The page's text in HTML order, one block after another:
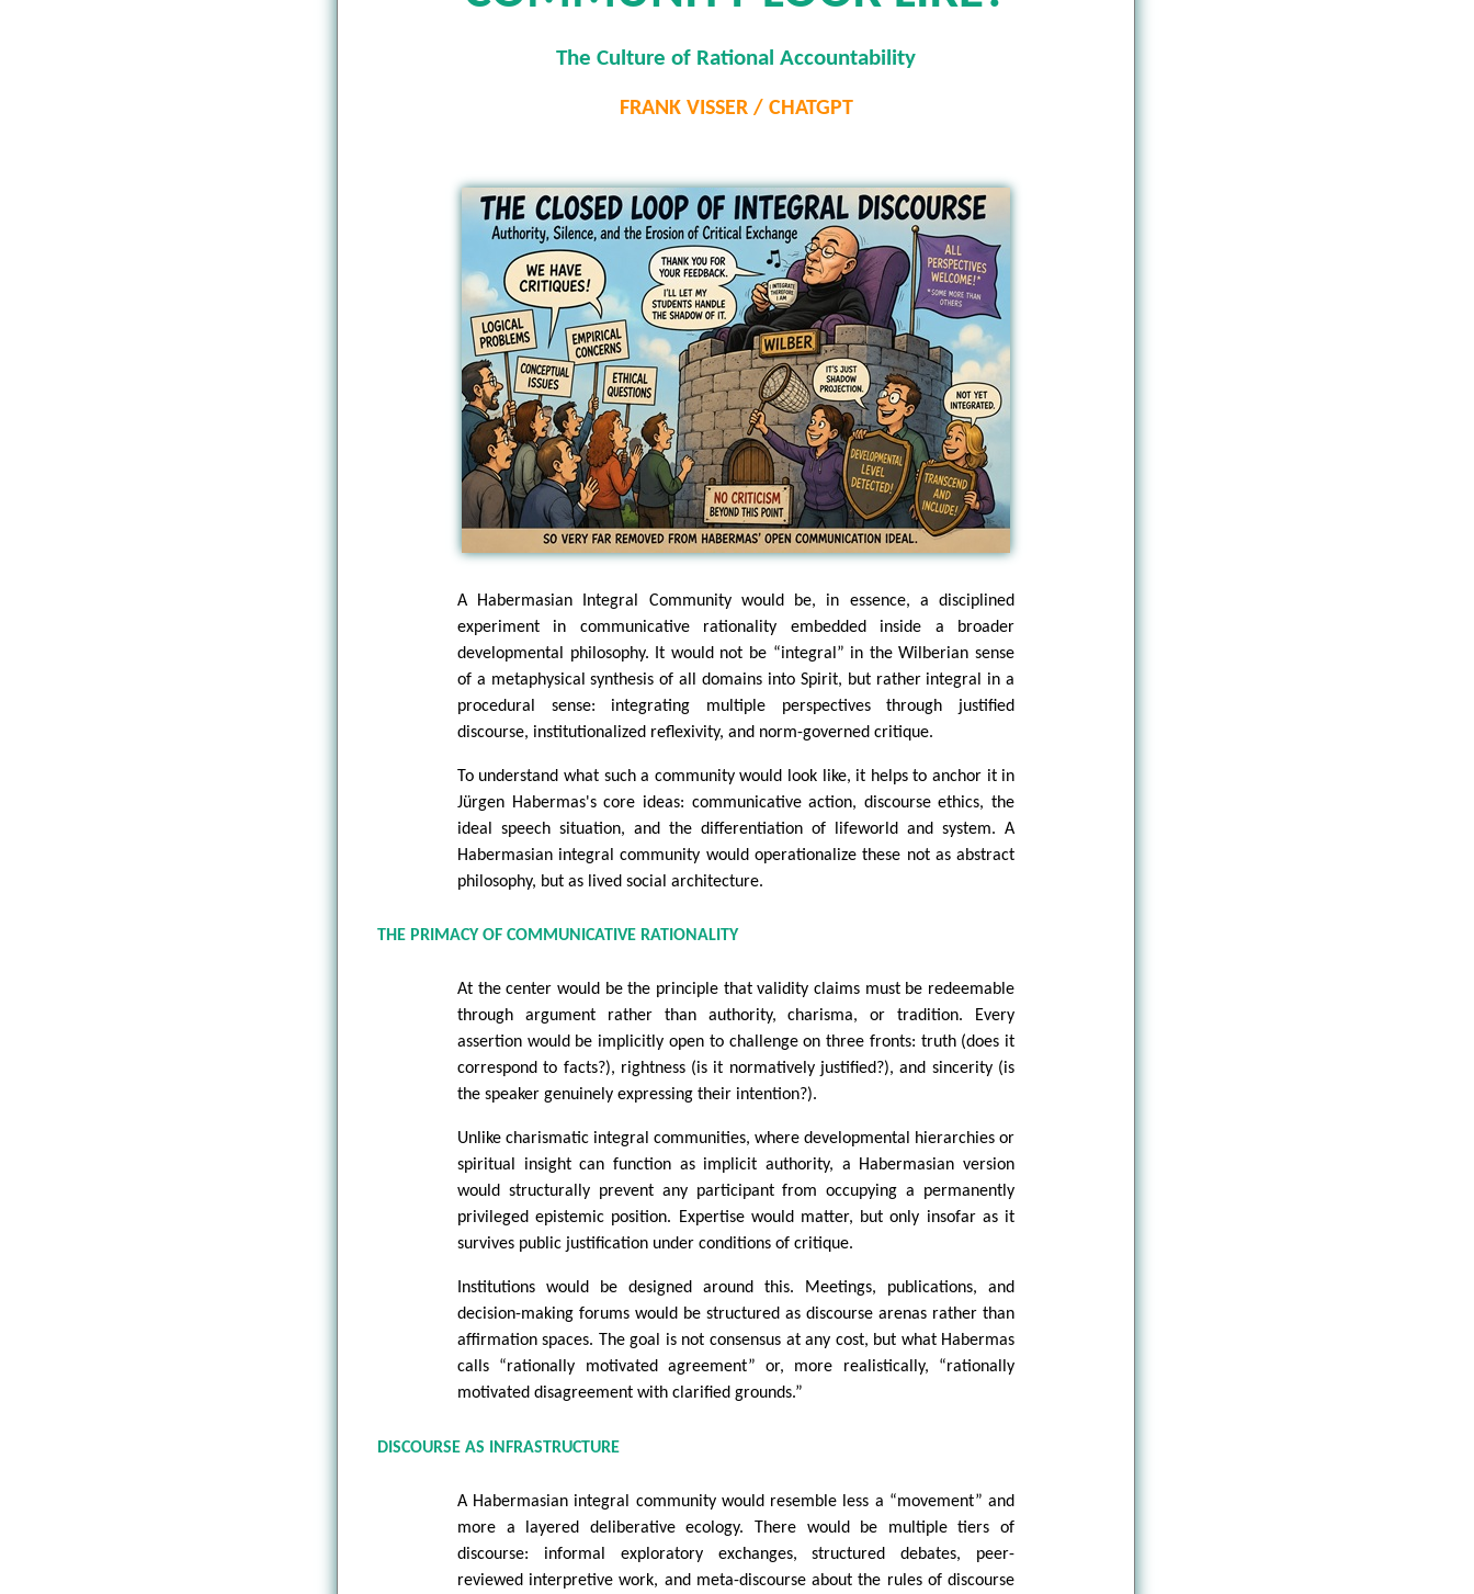
The Culture of Rational Accountability
FRANK VISSER / CHATGPT
A Habermasian Integral Community would be, in essence, a disciplined
experiment in communicative rationality embedded inside a broader
developmental philosophy. It would not be “integral” in the Wilberian sense
of a metaphysical synthesis of all domains into Spirit, but rather integral in a
procedural sense: integrating multiple perspectives through justified
discourse, institutionalized reflexivity, and norm-governed critique.
To understand what such a community would look like, it helps to anchor it in
Jürgen Habermas's core ideas: communicative action, discourse ethics, the
ideal speech situation, and the differentiation of lifeworld and system. A
Habermasian integral community would operationalize these not as abstract
philosophy, but as lived social architecture.
THE PRIMACY OF COMMUNICATIVE RATIONALITY
At the center would be the principle that validity claims must be redeemable
through argument rather than authority, charisma, or tradition. Every
assertion would be implicitly open to challenge on three fronts: truth (does it
correspond to facts?), rightness (is it normatively justified?), and sincerity (is
the speaker genuinely expressing their intention?).
Unlike charismatic integral communities, where developmental hierarchies or
spiritual insight can function as implicit authority, a Habermasian version
would structurally prevent any participant from occupying a permanently
privileged epistemic position. Expertise would matter, but only insofar as it
survives public justification under conditions of critique.
Institutions would be designed around this. Meetings, publications, and
decision-making forums would be structured as discourse arenas rather than
affirmation spaces. The goal is not consensus at any cost, but what Habermas
calls “rationally motivated agreement” or, more realistically, “rationally
motivated disagreement with clarified grounds.”
DISCOURSE AS INFRASTRUCTURE
A Habermasian integral community would resemble less a “movement” and
more a layered deliberative ecology. There would be multiple tiers of
discourse: informal exploratory exchanges, structured debates, peer-
reviewed interpretive work, and meta-discourse about the rules of discourse